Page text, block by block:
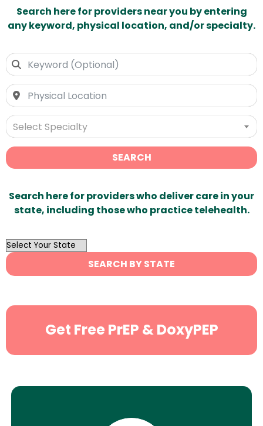
Search here for providers near you by entering
any keyword, physical location, and/or specialty.
Select Specialty
SEARCH
Search here for providers who deliver care in your
state, including those who practice telehealth.
OutList
State
Search
SEARCH BY STATE
Get Free PrEP & DoxyPEP